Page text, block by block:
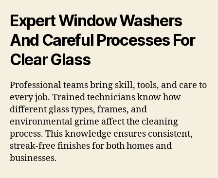
Expert Window Washers
And Careful Processes For
Clear Glass
Professional teams bring skill, tools, and care to
every job. Trained technicians know how
different glass types, frames, and
environmental grime affect the cleaning
process. This knowledge ensures consistent,
streak-free finishes for both homes and
businesses.